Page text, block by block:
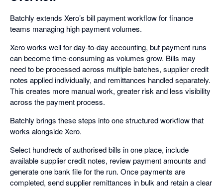
Batchly extends Xero’s bill payment workflow for finance
teams managing high payment volumes.
Xero works well for day-to-day accounting, but payment runs
can become time-consuming as volumes grow. Bills may
need to be processed across multiple batches, supplier credit
notes applied individually, and remittances handled separately.
This creates more manual work, greater risk and less visibility
across the payment process.
Batchly brings these steps into one structured workflow that
works alongside Xero.
Select hundreds of authorised bills in one place, include
available supplier credit notes, review payment amounts and
generate one bank file for the run. Once payments are
completed, send supplier remittances in bulk and retain a clear